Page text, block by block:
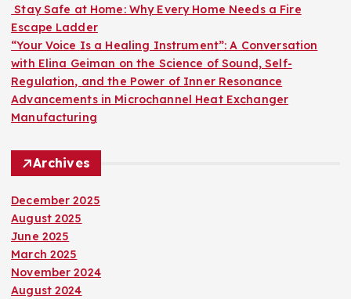
Stay Safe at Home: Why Every Home Needs a Fire
Escape Ladder
“Your Voice Is a Healing Instrument”: A Conversation
with Elina Geiman on the Science of Sound, Self-
Regulation, and the Power of Inner Resonance
Advancements in Microchannel Heat Exchanger
Manufacturing
Archives
December 2025
August 2025
June 2025
March 2025
November 2024
August 2024